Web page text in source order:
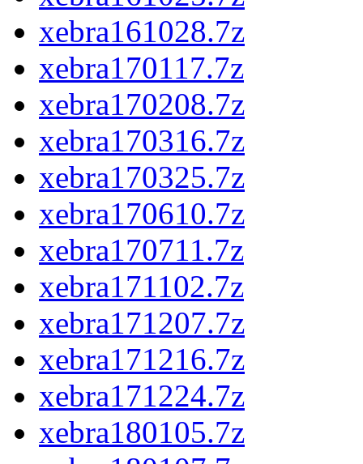
xebra161028.7z
xebra170117.7z
xebra170208.7z
xebra170316.7z
xebra170325.7z
xebra170610.7z
xebra170711.7z
xebra171102.7z
xebra171207.7z
xebra171216.7z
xebra171224.7z
xebra180105.7z